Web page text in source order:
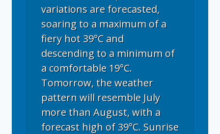
variations are forecasted,
soaring to a maximum of a
fiery hot 39°C and
descending to a minimum of
a comfortable 19°C.
Tomorrow, the weather
pattern will resemble July
more than August, with a
forecast high of 39°C. Sunrise